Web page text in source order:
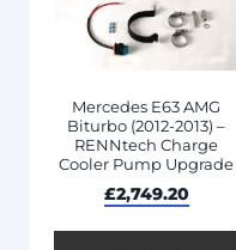
Mercedes E63 AMG
Biturbo (2012-2013) –
RENNtech Charge
Cooler Pump Upgrade
£2,749.20